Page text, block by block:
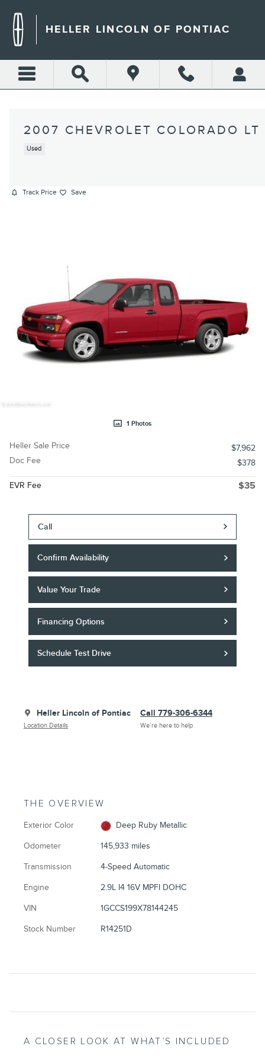
HELLER LINCOLN OF PONTIAC
2007 CHEVROLET COLORADO LT
Used
Track Price Save
1 Photos
Heller Sale Price
$7,962
Doc Fee
$378
EVR Fee $35
Call
Confirm Availability
Value Your Trade
Financing Options
Schedule Test Drive
Heller Lincoln of Pontiac
Location Details
Call 779-306-6344
We’re here to help
THE OVERVIEW
Exterior Color Deep Ruby Metallic
Odometer 145,933 miles
Transmission 4-Speed Automatic
Engine 2.9L I4 16V MPFI DOHC
VIN 1GCCS199X78144245
Stock Number R14251D
A CLOSER LOOK AT WHAT’S INCLUDED